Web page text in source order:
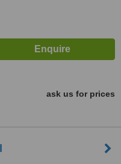
ask us for prices